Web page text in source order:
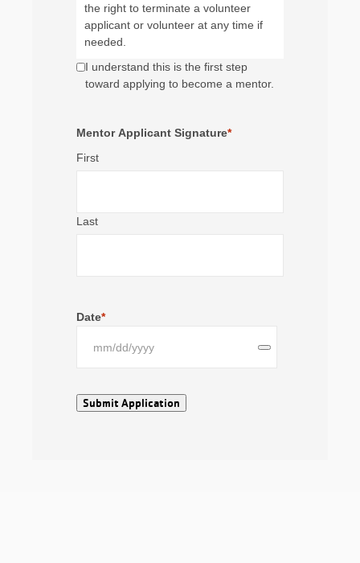
the right to terminate a volunteer
applicant or volunteer at any time if
needed.
I understand this is the first step
toward applying to become a mentor.
Mentor Applicant Signature*
First
Last
Date*
Submit Application